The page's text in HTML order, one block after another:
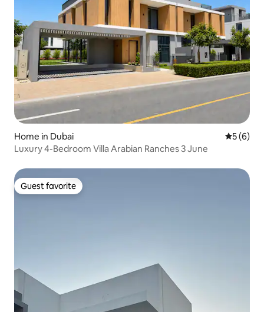
Home in Dubai 5 out of
5 (6)
Luxury 4-Bedroom Villa Arabian Ranches 3 June
Guest favorite
Guest favorite